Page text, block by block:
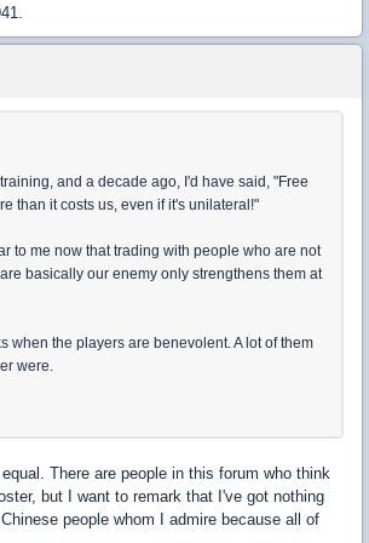
and a decade ago, I'd have said, "Free
than it costs us, even if it's unilateral!"
to me now that trading with people who are not
basically our enemy only strengthens them at
when the players are benevolent. A lot of them
were.
There are people in this forum who think
but I want to remark that I've got nothing
people whom I admire because all of